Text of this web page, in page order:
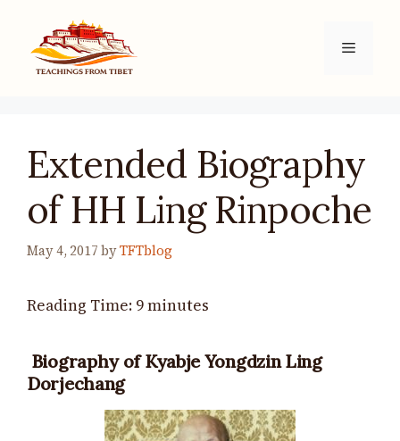
content
Menu
Extended Biography
of HH Ling Rinpoche
May 4, 2017 byTFTblog
Reading Time: 9minutes
Biography of Kyabje Yongdzin Ling
Dorjechang